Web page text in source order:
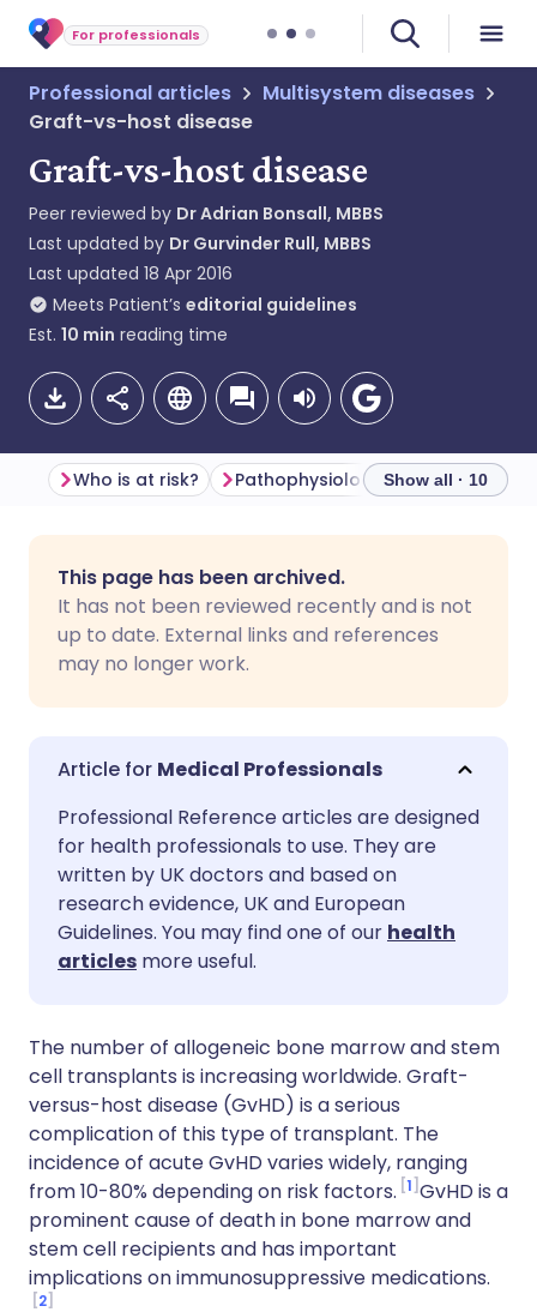
For professionals
Professional articles
Multisystem diseases
Graft-vs-host disease
Graft-vs-host disease
Peer reviewed by Dr Adrian Bonsall, MBBS
Last updated by Dr Gurvinder Rull, MBBS
Last updated 18 Apr 2016
Meets Patient’s editorial guidelines
Est. 10 min reading time
Share via Facebook
Share via X
Share via WhatsApp
Copy link
🇪🇸 Español 🇫🇷 Français
🇵🇹
🇮🇳 हिन्दी 🇮🇱 עברית
🇸🇦 عربي 🇸🇪 Svenska
Who is at risk? Pathophysiology Risk factors
Show all · 10
This page has been archived.
It has not been reviewed recently and is not
up to date. External links and references
may no longer work.
Medical Professionals
Professional Reference articles are designed
for health professionals to use. They are
written by UK doctors and based on
research evidence, UK and European
Guidelines. You may find one of our health
articles more useful.
The number of allogeneic bone marrow and stem
cell transplants is increasing worldwide. Graft-
versus-host disease (GvHD) is a serious
complication of this type of transplant. The
incidence of acute GvHD varies widely, ranging
from 10-80% depending on risk factors. 1 GvHD is a
prominent cause of death in bone marrow and
stem cell recipients and has important
implications on immunosuppressive medications.
2